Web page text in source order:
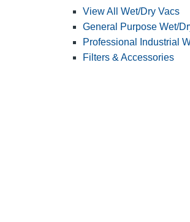
View All Wet/Dry Vacs
General Purpose Wet/
Professional Industrial
Filters & Accessories